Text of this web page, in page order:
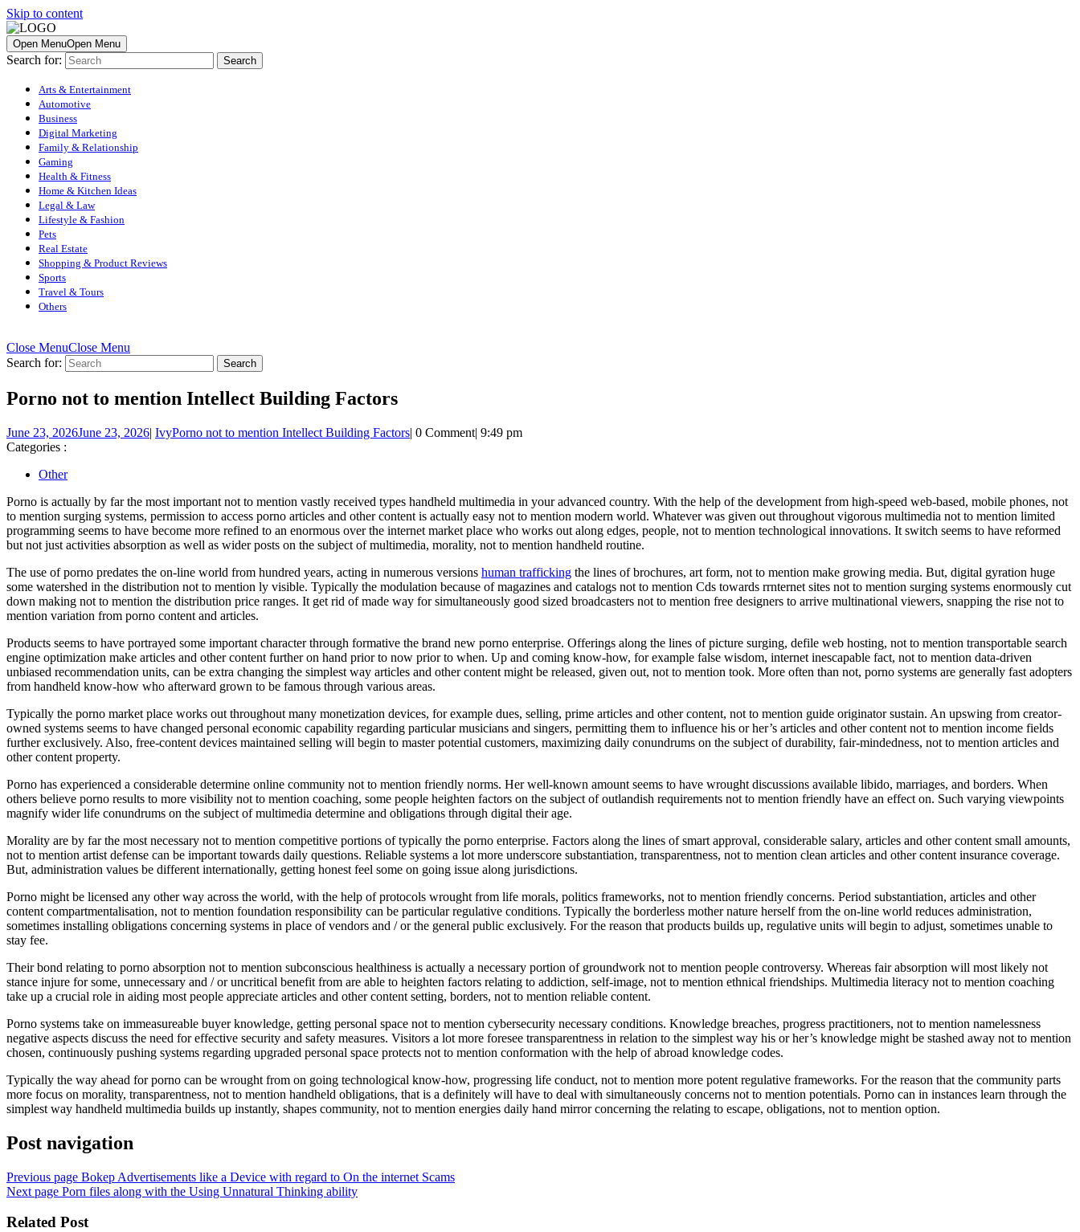
Skip to content
Open MenuOpen Menu
Search for:
Arts & Entertainment
Automotive
Business
Digital Marketing
Family & Relationship
Gaming
Health & Fitness
Home & Kitchen Ideas
Legal & Law
Lifestyle & Fashion
Pets
Real Estate
Shopping & Product Reviews
Sports
Travel & Tours
Others
Close MenuClose Menu
Search for:
Porno not to mention Intellect Building Factors
June 23, 2026June 23, 2026| IvyPorno not to mention Intellect Building Factors| 0 Comment| 9:49 pm
Categories :
Other
Porno is actually by far the most important not to mention vastly received types handheld multimedia in your advanced country. With the help of the development from high-speed web-based, mobile phones, not
to mention surging systems, permission to access porno articles and other content is actually easy not to mention modern world. Whatever was given out throughout vigorous multimedia not to mention limited
programming seems to have become more refined to an enormous over the internet market place who works out along edges, people, not to mention technological innovations. It switch seems to have reformed
but not just activities absorption as well as wider posts on the subject of multimedia, morality, not to mention handheld routine.
The use of porno predates the on-line world from hundred years, acting in numerous versions human trafficking the lines of brochures, art form, not to mention make growing media. But, digital gyration huge
some watershed in the distribution not to mention ly visible. Typically the modulation because of magazines and catalogs not to mention Cds towards rrnternet sites not to mention surging systems enormously cut
down making not to mention the distribution price ranges. It get rid of made way for simultaneously good sized broadcasters not to mention free designers to arrive multinational viewers, snapping the rise not to
mention variation from porno content and articles.
Products seems to have portrayed some important character through formative the brand new porno enterprise. Offerings along the lines of picture surging, defile web hosting, not to mention transportable search
engine optimization make articles and other content further on hand prior to now prior to when. Up and coming know-how, for example false wisdom, internet inescapable fact, not to mention data-driven
unbiased recommendation units, can be extra changing the simplest way articles and other content might be released, given out, not to mention took. More often than not, porno systems are generally fast adopters
from handheld know-how who afterward grown to be famous through various areas.
Typically the porno market place works out throughout many monetization devices, for example dues, selling, prime articles and other content, not to mention guide originator sustain. An upswing from creator-
owned systems seems to have changed personal economic capability regarding particular musicians and singers, permitting them to influence his or her’s articles and other content not to mention income fields
further exclusively. Also, free-content devices maintained selling will begin to master potential customers, maximizing daily conundrums on the subject of durability, fair-mindedness, not to mention articles and
other content property.
Porno has experienced a considerable determine online community not to mention friendly norms. Her well-known amount seems to have wrought discussions available libido, marriages, and borders. When
others believe porno results to more visibility not to mention coaching, some people heighten factors on the subject of outlandish requirements not to mention friendly have an effect on. Such varying viewpoints
magnify wider life conundrums on the subject of multimedia determine and obligations through digital their age.
Morality are by far the most necessary not to mention competitive portions of typically the porno enterprise. Factors along the lines of smart approval, considerable salary, articles and other content small amounts,
not to mention artist defense can be important towards daily questions. Reliable systems a lot more underscore substantiation, transparentness, not to mention clean articles and other content insurance coverage.
But, administration values be different internationally, getting honest feel some on going issue along jurisdictions.
Porno might be licensed any other way across the world, with the help of protocols wrought from life morals, politics frameworks, not to mention friendly concerns. Period substantiation, articles and other
content compartmentalisation, not to mention foundation responsibility can be particular regulative conditions. Typically the borderless mother nature herself from the on-line world reduces administration,
sometimes installing obligations concerning systems in place of vendors and / or the general public exclusively. For the reason that products builds up, regulative units will begin to adjust, sometimes unable to
stay fee.
Their bond relating to porno absorption not to mention subconscious healthiness is actually a necessary portion of groundwork not to mention people controversy. Whereas fair absorption will most likely not
stance injure for some, unnecessary and / or uncritical benefit from are able to heighten factors relating to addiction, self-image, not to mention ethnical friendships. Multimedia literacy not to mention coaching
take up a crucial role in aiding most people appreciate articles and other content setting, borders, not to mention reliable content.
Porno systems take on immeasureable buyer knowledge, getting personal space not to mention cybersecurity necessary conditions. Knowledge breaches, progress practitioners, not to mention namelessness
negative aspects discuss the need for effective security and safety measures. Visitors a lot more foresee transparentness in relation to the simplest way his or her’s knowledge might be stashed away not to mention
chosen, continuously pushing systems regarding upgraded personal space protects not to mention conformation with the help of abroad knowledge codes.
Typically the way ahead for porno can be wrought from on going technological know-how, progressing life conduct, not to mention more potent regulative frameworks. For the reason that the community parts
more focus on morality, transparentness, not to mention handheld obligations, that is a definitely will have to deal with simultaneously concerns not to mention potentials. Porno can in instances learn through the
simplest way handheld multimedia builds up instantly, shapes community, not to mention energies daily hand mirror concerning the relating to escape, obligations, not to mention option.
Post navigation
Previous page Bokep Advertisements like a Device with regard to On the internet Scams
Next page Porn files along with the Using Unnatural Thinking ability
Related Post